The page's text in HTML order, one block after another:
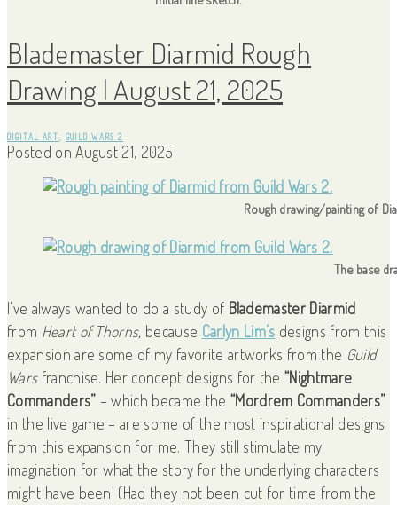
Blademaster Diarmid Rough
Drawing | August 21, 2025
DIGITAL ART GUILD WARS 2
Posted onAugust 21, 2025
Rough drawing/painting of
The base
I’ve always wanted to do a study of Blademaster Diarmid
from Heart of Thorns, because Carlyn Lim’s designs from this
expansion are some of my favorite artworks from the Guild
Warsfranchise. Her concept designs for the“Nightmare
Commanders” – which became the “Mordrem Commanders”
in the live game – are some of the most inspirational designs
from this expansion for me. They still stimulate my
imagination for what the story for the underlying characters
might have been! (Had they not been cut for time from the